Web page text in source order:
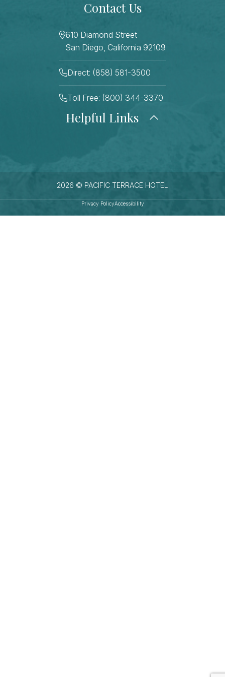
Contact Us
610 Diamond Street
San Diego, California 92109
Direct: (858) 581-3500
Toll Free: (800) 344-3370
Helpful Links
Gift Cards
FAQ Page
Contact Us
Best Rate Guarantee
2026 © PACIFIC TERRACE HOTEL
Privacy PolicyAccessibility